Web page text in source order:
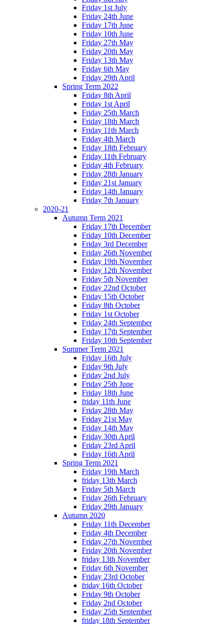
Friday 1st July
Friday 24th June
Friday 17th June
Friday 10th June
Friday 27th May
Friday 20th May
Friday 13th May
Friday 6th May
Friday 29th April
Spring Term 2022
Friday 8th April
Friday 1st April
Friday 25th March
Friday 18th March
Friday 11th March
Friday 4th March
Friday 18th February
Friday 11th February
Friday 4th February
Friday 28th January
Friday 21st January
Friday 14th January
Friday 7th January
2020-21
Autumn Term 2021
Friday 17th December
Friday 10th December
Friday 3rd December
Friday 26th November
Friday 19th November
Friday 12th November
Friday 5th November
Friday 22nd October
Friday 15th October
Friday 8th October
Friday 1st October
Friday 24th September
Friday 17th September
Friday 10th September
Summer Term 2021
Friday 16th July
Friday 9th July
Friday 2nd July
Friday 25th June
Friday 18th June
friday 11th June
Friday 28th May
Friday 21st May
Friday 14th May
Friday 30th April
Friday 23rd April
Friday 16th April
Spring Term 2021
Friday 19th March
friday 13th March
Friday 5th March
Friday 26th February
Friday 29th January
Autumn 2020
Friday 11th December
Friday 4th December
Friday 27th November
Friday 20th November
friday 13th November
Friday 6th November
Friday 23rd October
friday 16th October
Friday 9th October
Friday 2nd October
Friday 25th September
friday 18th September